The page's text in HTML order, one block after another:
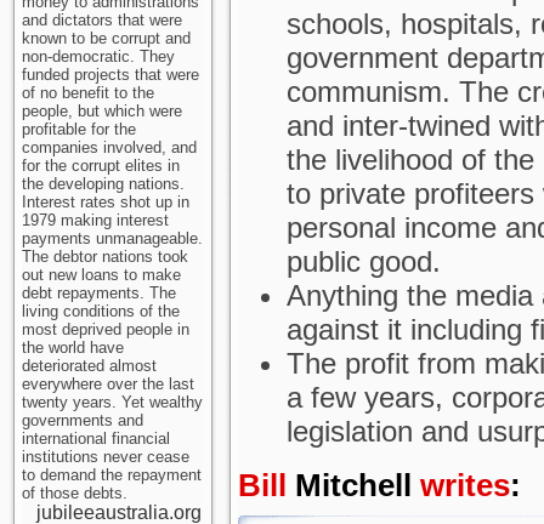
and dictators that were
known to be corrupt and
non-democratic. They
funded projects that were
of no benefit to the
people, but which were
profitable for the
companies involved, and
for the corrupt elites in
the developing nations.
Interest rates shot up in
1979 making interest
payments unmanageable.
The debtor nations took
out new loans to make
debt repayments. The
living conditions of the
most deprived people in
the world have
deteriorated almost
everywhere over the last
twenty years. Yet wealthy
governments and
international financial
institutions never cease
to demand the repayment
of those debts.
jubileeaustralia.org
schools, hospitals,
government
communism. The
and inter-twined
the livelihood of
to private
personal income
public good.
Anything the
against it including
The profit from
a few years,
legislation and
Bill Mitchell writes: